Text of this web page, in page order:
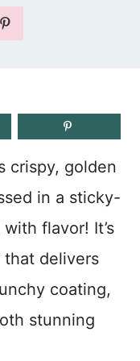
crispy, golden
in a sticky-
flavor! It’s
that delivers
coating,
stunning